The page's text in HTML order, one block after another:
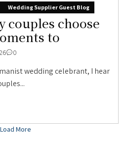
Wedding Supplier Guest Blog
couples choose
to
0
wedding celebrant, I hear
Load More